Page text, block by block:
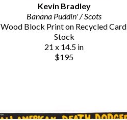
Kevin Bradley
Banana Puddin' / Scots
Wood Block Print on Recycled Card
Stock
21 x 14.5 in
$195